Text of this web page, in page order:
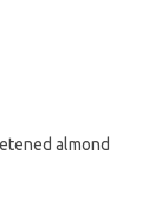
almond